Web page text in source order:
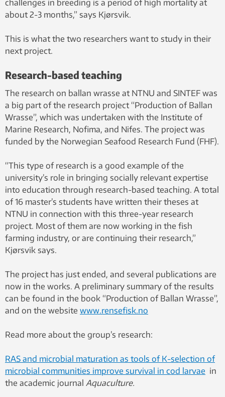
challenges in breeding is a period of high mortality at
about 2-3 months,” says Kjørsvik.
This is what the two researchers want to study in their
next project.
Research-based teaching
The research on ballan wrasse at NTNU and SINTEF was
a big part of the research project “Production of Ballan
Wrasse”, which was undertaken with the Institute of
Marine Research, Nofima, and Nifes. The project was
funded by the Norwegian Seafood Research Fund (FHF).
“This type of research is a good example of the
university’s role in bringing socially relevant expertise
into education through research-based teaching. A total
of 16 master’s students have written their theses at
NTNU in connection with this three-year research
project. Most of them are now working in the fish
farming industry, or are continuing their research,”
Kjørsvik says.
The project has just ended, and several publications are
now in the works. A preliminary summary of the results
can be found in the book “Production of Ballan Wrasse”,
and on the website www.rensefisk.no
Read more about the group’s research:
RAS and microbial maturation as tools of K-selection of
microbial communities improve survival in cod larvae in
the academic journal Aquaculture.